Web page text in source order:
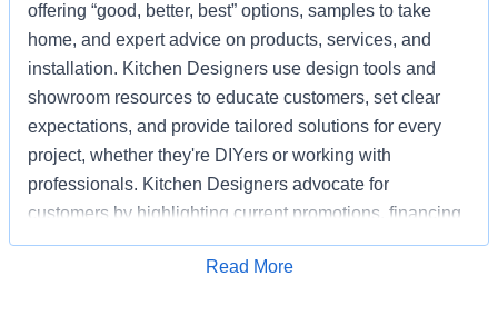
offering “good, better, best” options, samples to take
home, and expert advice on products, services, and
installation. Kitchen Designers use design tools and
showroom resources to educate customers, set clear
expectations, and provide tailored solutions for every
project, whether they're DIYers or working with
professionals. Kitchen Designers advocate for
customers by highlighting current promotions, financing
options, and the advantages of choosing Home Depot
over competitors. Kitchen Designers also ensure the
Apply for Job
Read More